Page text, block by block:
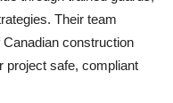
Their team
construction
project safe, compliant